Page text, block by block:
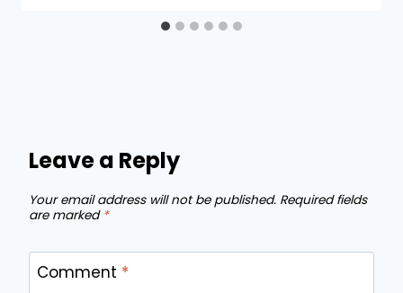
Leave a Reply
Your email address will not be published. Required fields
are marked *
Comment *